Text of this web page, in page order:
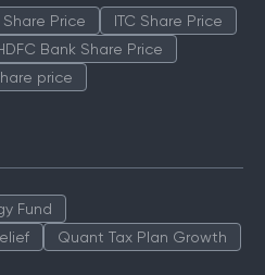
Share Price
ITC Share Price
Bank Share Price
price
Fund
Quant Tax Plan Growth